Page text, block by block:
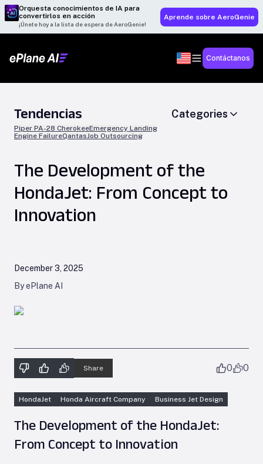
Orquesta conocimientos de IA para
convertirlos en acción
¡Únete hoy a la lista de espera de AeroGenie!
Aprende sobre AeroGenie
Contáctanos
Tendencias
Piper PA-28 CherokeeEmergency Landing
Engine FailureQantasJob Outsourcing
Categories
The Development of the
HondaJet: From Concept to
Innovation
December 3, 2025
By ePlane AI
Share 0 0
HondaJet Honda Aircraft Company Business Jet Design
The Development of the HondaJet:
From Concept to Innovation